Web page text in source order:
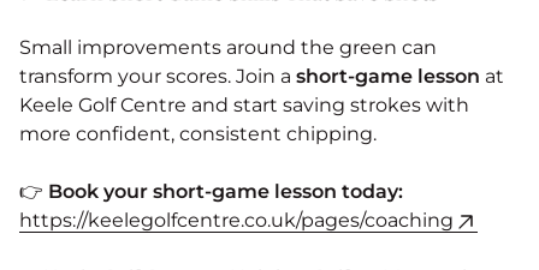
Small improvements around the green can
transform your scores. Join a short-game lesson at
Keele Golf Centre and start saving strokes with
more confident, consistent chipping.
👉 Book your short-game lesson today:
https://keelegolfcentre.co.uk/pages/coaching